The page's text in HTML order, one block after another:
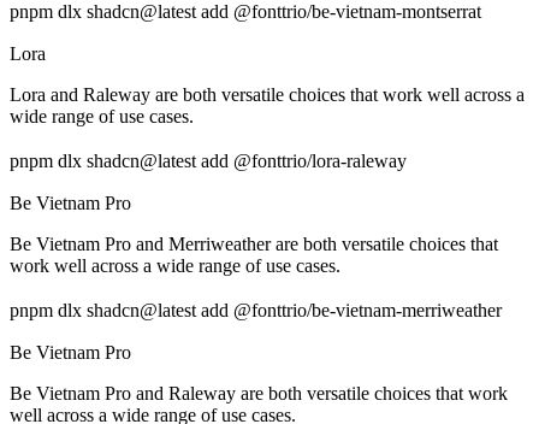
pnpm dlx shadcn@latest add @fonttrio/be-vietnam-montserrat
Lora
Lora and Raleway are both versatile choices that work well across a
wide range of use cases.
pnpm dlx shadcn@latest add @fonttrio/lora-raleway
Be Vietnam Pro
Be Vietnam Pro and Merriweather are both versatile choices that
work well across a wide range of use cases.
pnpm dlx shadcn@latest add @fonttrio/be-vietnam-merriweather
Be Vietnam Pro
Be Vietnam Pro and Raleway are both versatile choices that work
well across a wide range of use cases.